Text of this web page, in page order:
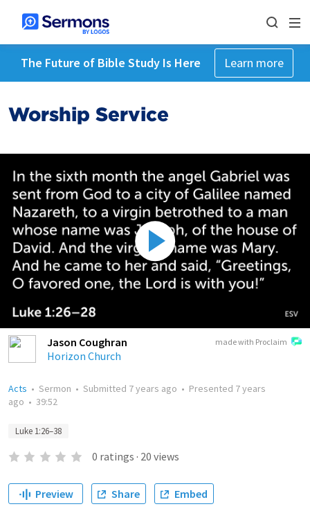
The Future of Bible Study Is Here Learn more
Worship Service
made with Proclaim
Jason Coughran
Horizon Church
Acts • Sermon • Submitted 7 years ago • Presented 7 years
ago • 39:52
Luke 1:26–38
0 ratings · 20 views
Preview Share Embed